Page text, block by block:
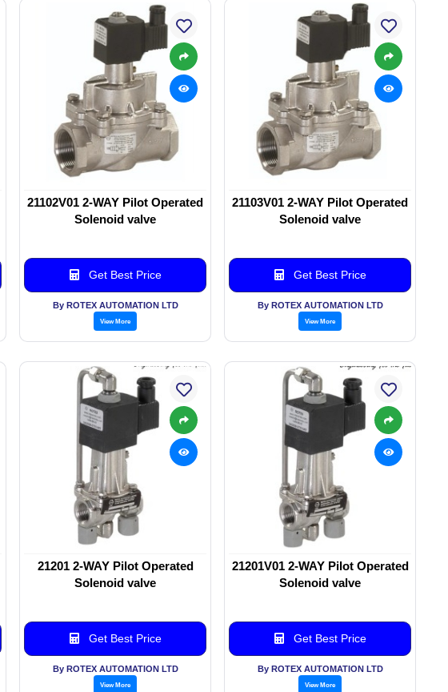
21102V01 2-WAY Pilot Operated
Solenoid valve
Get Best Price
By ROTEX AUTOMATION LTD
View More
21103V01 2-WAY Pilot Operated
Solenoid valve
Get Best Price
By ROTEX AUTOMATION LTD
View More
21201 2-WAY Pilot Operated
Solenoid valve
Get Best Price
By ROTEX AUTOMATION LTD
View More
21201V01 2-WAY Pilot Operated
Solenoid valve
Get Best Price
By ROTEX AUTOMATION LTD
View More